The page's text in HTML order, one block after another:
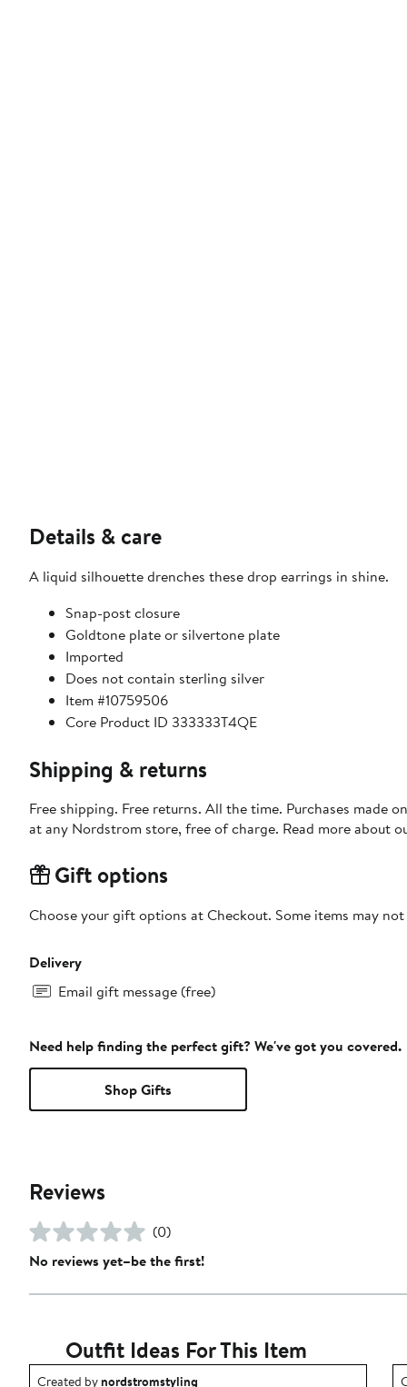
Details & care
A liquid silhouette drenches these drop earrings in shine.
Snap-post closure
Goldtone plate or silvertone plate
Imported
Does not contain sterling silver
Item #10759506
Core Product ID 333333T4QE
Shipping & returns
Free shipping. Free returns. All the time. Purchases made
at any Nordstrom store, free of charge. Read more about
Gift options
Choose your gift options at Checkout. Some items may
Delivery
Email gift message (free)
Need help finding the perfect gift? We've got you covered.
Shop Gifts
Reviews
(0)
No reviews yet–be the first!
Outfit Ideas For This Item
Outfit idea created by nordstromstyling.
Created bynordstromstyling